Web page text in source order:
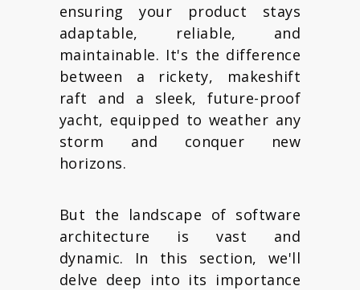
ensuring your product stays
adaptable, reliable, and
maintainable. It's the difference
between a rickety, makeshift
raft and a sleek, future-proof
yacht, equipped to weather any
storm and conquer new
horizons.
But the landscape of software
architecture is vast and
dynamic. In this section, we'll
delve deep into its importance